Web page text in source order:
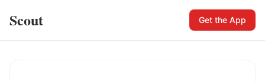
Scout Get the App